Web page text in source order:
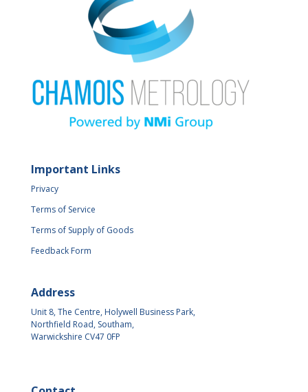
Important Links
Privacy
Terms of Service
Terms of Supply of Goods
Feedback Form
Address
Unit 8, The Centre, Holywell Business Park,
Northfield Road, Southam,
Warwickshire CV47 0FP